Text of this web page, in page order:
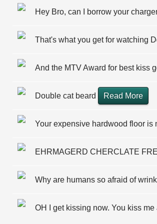
Hey Bro, can I borrow your
That's what you get for watching
And the MTV Award for best kiss
Double cat beard Read More
Your expensive hardwood floor is
EHRMAGERD CHERCLATE
Why are humans so afraid of
OH I get kissing now. You kiss me